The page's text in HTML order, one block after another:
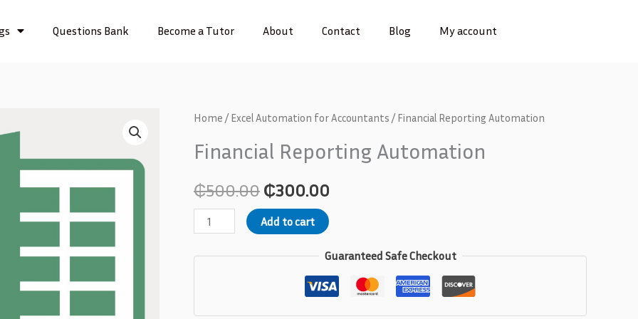
Questions Bank Become a Tutor About Contact Blog My account
Home /Excel Automation for Accountants / Financial Reporting Automation
Financial Reporting Automation
₵500.00
Original
price
was:
₵500.00.
₵300.00
Current
price
Financial
Automation
Add to cart
Guaranteed Safe Checkout